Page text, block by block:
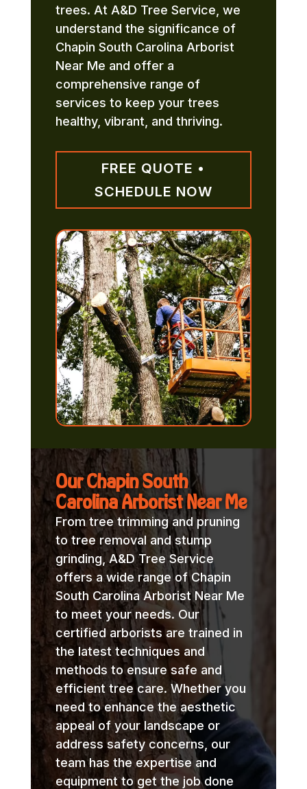
trees. At A&D Tree Service, we
understand the significance of
Chapin South Carolina Arborist
Near Me and offer a
comprehensive range of
services to keep your trees
healthy, vibrant, and thriving.
FREE QUOTE •
SCHEDULE NOW
Our Chapin South
Carolina Arborist Near Me
From tree trimming and pruning
to tree removal and stump
grinding, A&D Tree Service
offers a wide range of Chapin
South Carolina Arborist Near Me
to meet your needs. Our
certified arborists are trained in
the latest techniques and
methods to ensure safe and
efficient tree care. Whether you
need to enhance the aesthetic
appeal of your landscape or
address safety concerns, our
team has the expertise and
equipment to get the job done